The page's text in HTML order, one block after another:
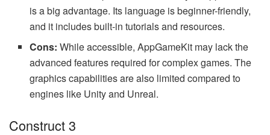
is a big advantage. Its language is beginner-friendly,
and it includes built-in tutorials and resources.
Cons: While accessible, AppGameKit may lack the
advanced features required for complex games. The
graphics capabilities are also limited compared to
engines like Unity and Unreal.
Construct 3